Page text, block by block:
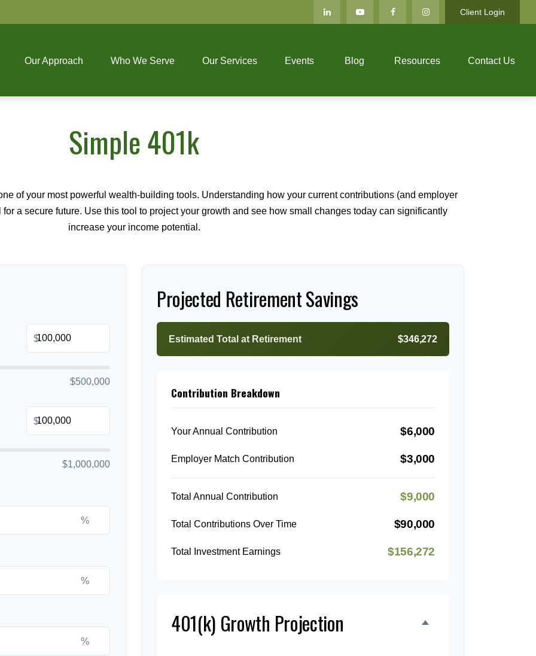
Client Login
Our Approach Who We Serve Our Services Events Blog Resources Contact Us
Simple 401k
of your most powerful wealth-building tools. Understanding how your current contributions (and employer
a secure future. Use this tool to project your growth and see how small changes today can significantly
increase your income potential.
$
$500,000
$
$1,000,000
%
%
%
Projected Retirement Savings
Estimated Total at Retirement $346,272
Contribution Breakdown
Your Annual Contribution $6,000
Employer Match Contribution $3,000
Total Annual Contribution $9,000
Total Contributions Over Time $90,000
Total Investment Earnings $156,272
401(k) Growth Projection